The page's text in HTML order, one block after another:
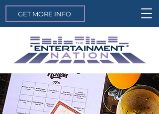
GET MORE INFO